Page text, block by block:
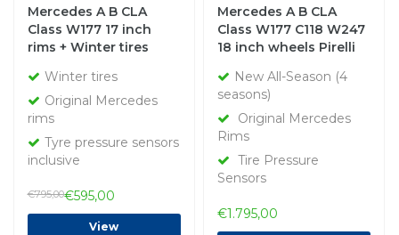
Mercedes A B CLA
Class W177 17 inch
rims + Winter tires
Winter tires
Original Mercedes
rims
Tyre pressure sensors
inclusive
€795,00€595,00
View
Mercedes A B CLA
Class W177 C118 W247
18 inch wheels Pirelli
New Original
New All-Season (4
seasons)
Original Mercedes
Rims
Tire Pressure
Sensors
€1.795,00